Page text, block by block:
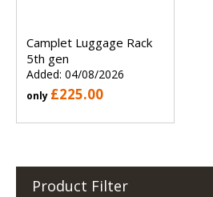
Camplet Luggage Rack
5th gen
Added: 04/08/2026
only £225.00
Product Filter